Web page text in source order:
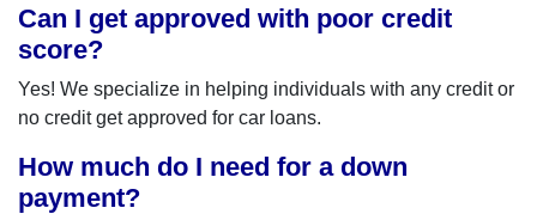
Can I get approved with poor credit
score?
Yes! We specialize in helping individuals with any credit or
no credit get approved for car loans.
How much do I need for a down
payment?